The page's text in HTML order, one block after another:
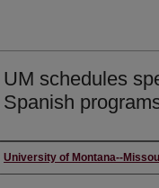
UM schedules
Spanish
Author
University of Montana--